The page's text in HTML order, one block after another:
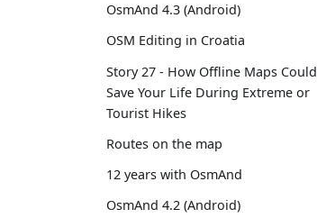
OsmAnd 4.3 (Android)
OSM Editing in Croatia
Story 27 - How Offline Maps Could
Save Your Life During Extreme or
Tourist Hikes
Routes on the map
12 years with OsmAnd
OsmAnd 4.2 (Android)